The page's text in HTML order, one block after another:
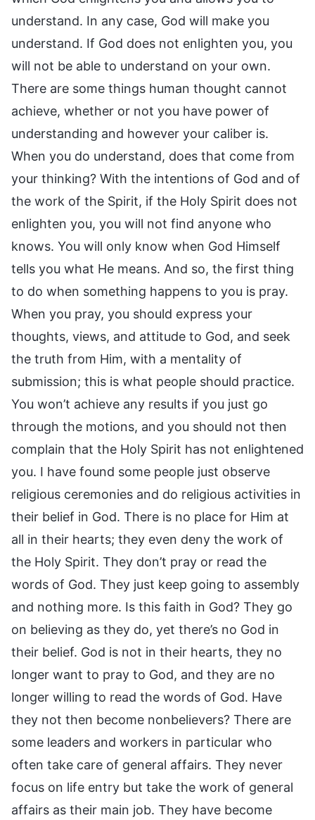
understand. In any case, God will make you
understand. If God does not enlighten you, you
will not be able to understand on your own.
There are some things human thought cannot
achieve, whether or not you have power of
understanding and however your caliber is.
When you do understand, does that come from
your thinking? With the intentions of God and of
the work of the Spirit, if the Holy Spirit does not
enlighten you, you will not find anyone who
knows. You will only know when God Himself
tells you what He means. And so, the first thing
to do when something happens to you is pray.
When you pray, you should express your
thoughts, views, and attitude to God, and seek
the truth from Him, with a mentality of
submission; this is what people should practice.
You won’t achieve any results if you just go
through the motions, and you should not then
complain that the Holy Spirit has not enlightened
you. I have found some people just observe
religious ceremonies and do religious activities in
their belief in God. There is no place for Him at
all in their hearts; they even deny the work of
the Holy Spirit. They don’t pray or read the
words of God. They just keep going to assembly
and nothing more. Is this faith in God? They go
on believing as they do, yet there’s no God in
their belief. God is not in their hearts, they no
longer want to pray to God, and they are no
longer willing to read the words of God. Have
they not then become nonbelievers? There are
some leaders and workers in particular who
often take care of general affairs. They never
focus on life entry but take the work of general
affairs as their main job. They have become